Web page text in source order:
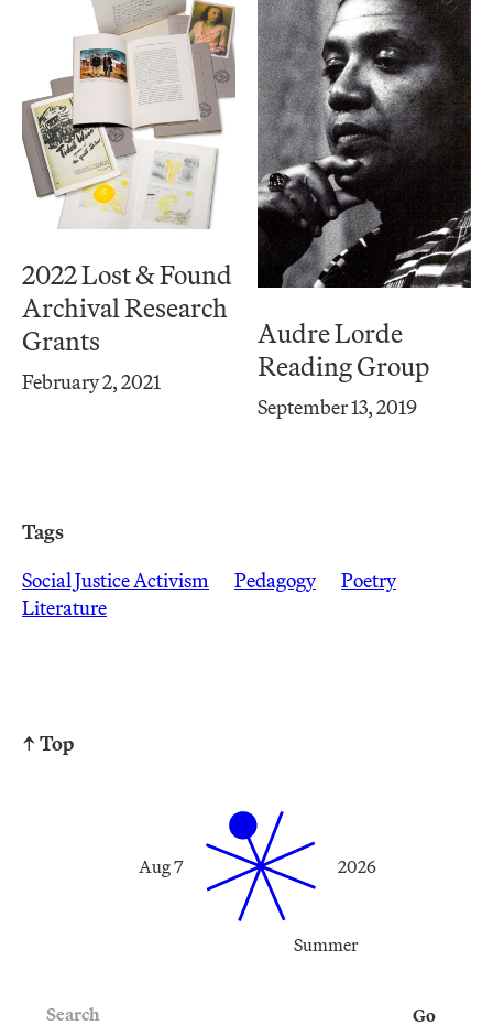
2022 Lost & Found
Archival Research
Grants
February 2, 2021
Audre Lorde
Reading Group
September 13, 2019
Tags
Social Justice Activism
Pedagogy
Poetry
Literature
↑ Top
Summer
Aug 7 2026
Go